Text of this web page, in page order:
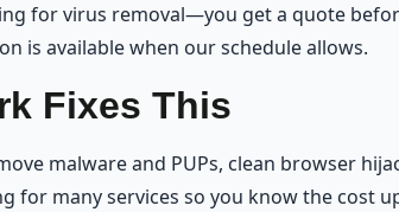
for virus removal—you get a quote
is available when our schedule allows.
Fixes This
malware and PUPs, clean browser
for many services so you know the cost